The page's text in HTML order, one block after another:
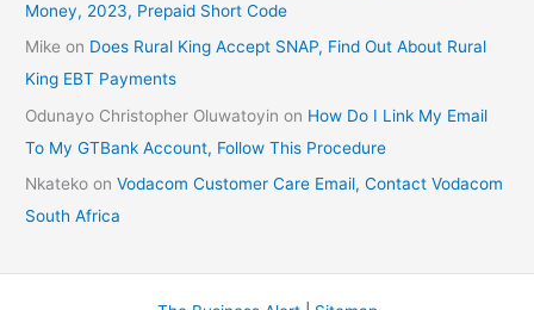
Money, 2023, Prepaid Short Code
Mike on Does Rural King Accept SNAP, Find Out About Rural
King EBT Payments
Odunayo Christopher Oluwatoyin on How Do I Link My Email
To My GTBank Account, Follow This Procedure
Nkateko onVodacom Customer Care Email, Contact Vodacom
South Africa